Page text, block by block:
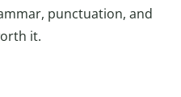
punctuation, and
it.